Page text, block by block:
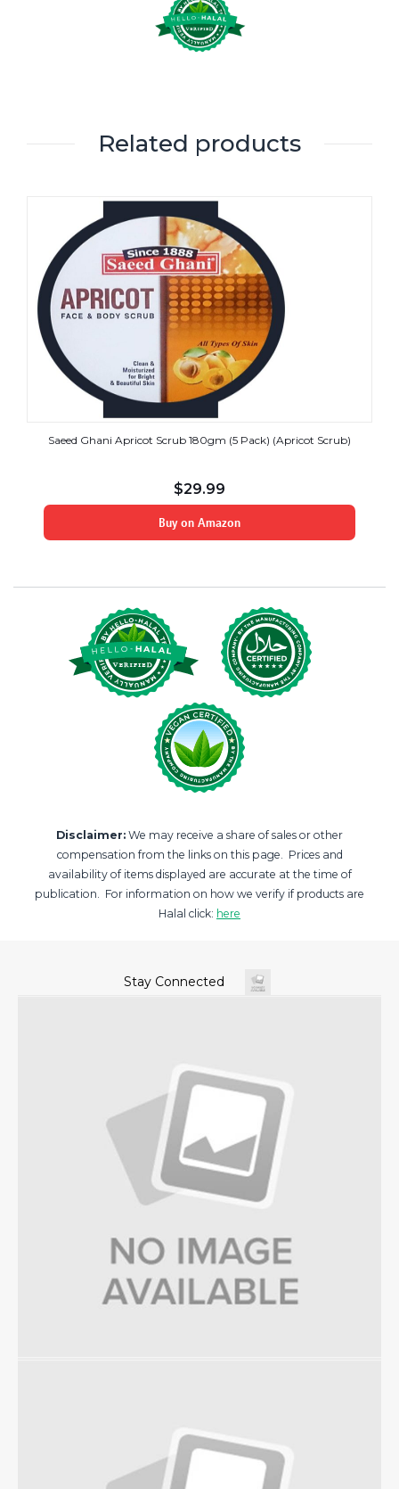
Related products
Saeed Ghani Apricot Scrub 180gm (5 Pack) (Apricot Scrub)
$29.99
Buy on Amazon
Disclaimer: We may receive a share of sales or other
compensation from the links on this page. Prices and
availability of items displayed are accurate at the time of
publication. For information on how we verify if products are
Halal click: here
Stay Connected